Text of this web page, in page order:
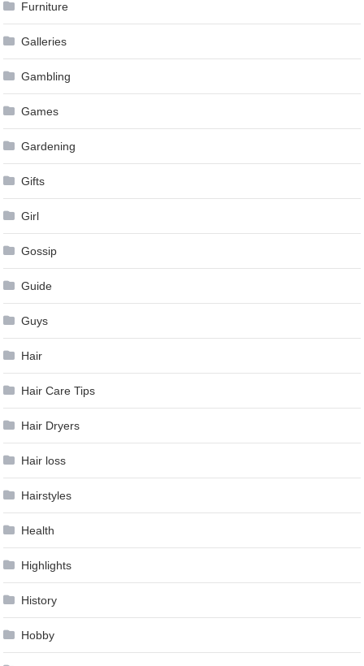
Furniture
Galleries
Gambling
Games
Gardening
Gifts
Girl
Gossip
Guide
Guys
Hair
Hair Care Tips
Hair Dryers
Hair loss
Hairstyles
Health
Highlights
History
Hobby